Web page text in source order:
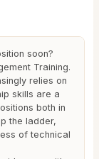
soon?
Training.
relies on
skills are a
both in
the ladder,
of technical